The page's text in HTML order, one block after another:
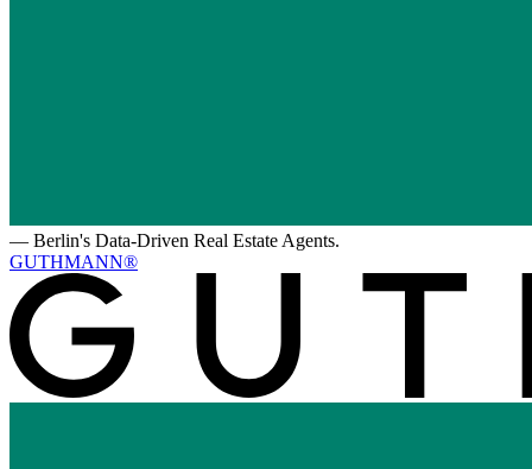
— Berlin's Data-Driven Real Estate Agents.
GUTHMANN®